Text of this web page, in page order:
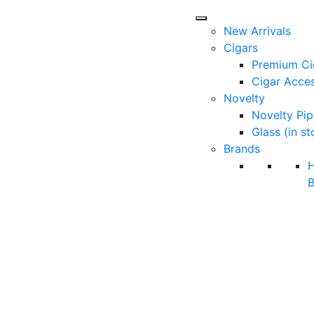
New Arrivals
Cigars
Premium
Cigar
Novelty
Novelty
Glass (in
Brands